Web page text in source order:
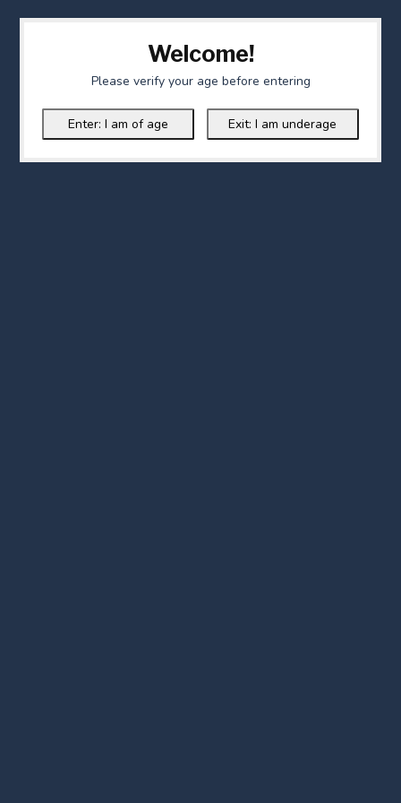
Welcome!
Please verify your age before entering